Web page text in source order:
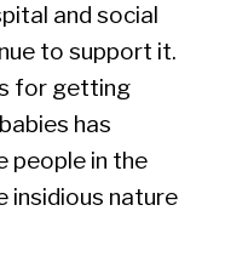
and social
to support it.
for getting
has
people in the
insidious nature